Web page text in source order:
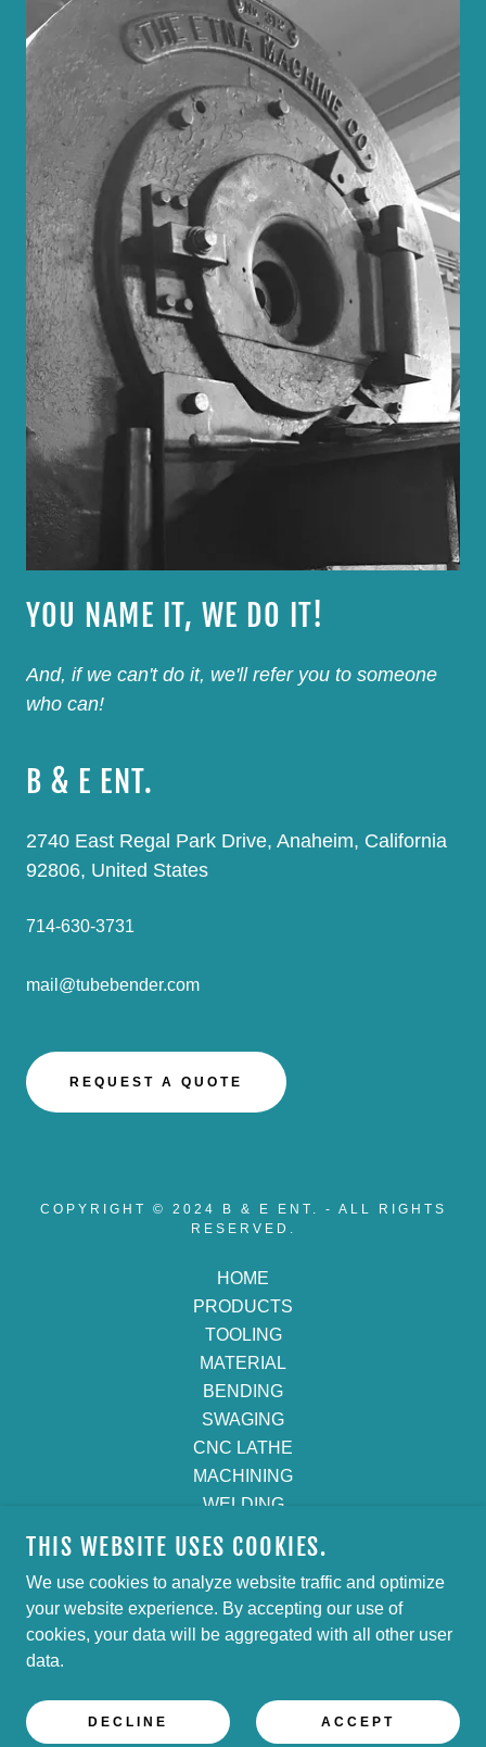
YOU NAME IT, WE DO IT!
And, if we can't do it, we'll refer you to someone
who can!
B & E ENT.
2740 East Regal Park Drive, Anaheim, California
92806, United States
714-630-3731
mail@tubebender.com
REQUEST A QUOTE
COPYRIGHT © 2024 B & E ENT. - ALL RIGHTS
RESERVED.
HOME
PRODUCTS
TOOLING
MATERIAL
BENDING
SWAGING
CNC LATHE
MACHINING
WELDING
CUT & DEBURR
POLISHING
GET A QUOTE
Privacy Policy
Terms and Conditions
THIS WEBSITE USES COOKIES.
We use cookies to analyze website traffic and optimize
your website experience. By accepting our use of
cookies, your data will be aggregated with all other user
data.
DECLINE ACCEPT